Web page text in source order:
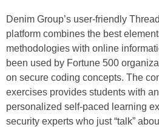
Denim Group’s user-friendly
platform combines the best
methodologies with online
been used by Fortune 500
on secure coding concepts. The
exercises provides students with
personalized self-paced learning
security experts who just “talk”